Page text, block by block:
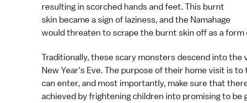
resulting in scorched hands and feet. This burnt
skin became a sign of laziness, and the Namahage
would threaten to scrape the burnt skin off as a
Traditionally, these scary monsters descend into the
New Year's Eve. The purpose of their home visit is
can enter, and most importantly, make sure that
achieved by frightening children into promising to be